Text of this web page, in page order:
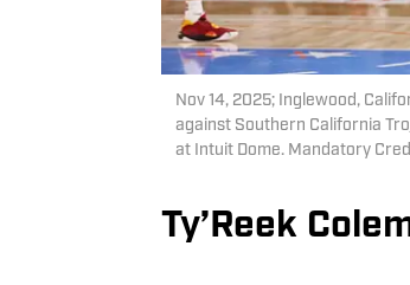
Nov 14, 2025; Inglewood,
against Southern California
at Intuit Dome. Mandatory
Ty’Reek